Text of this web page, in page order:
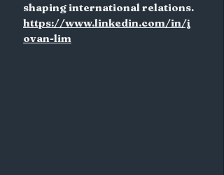
shaping international relations.
https://www.linkedin.com/in/j
ovan-lim